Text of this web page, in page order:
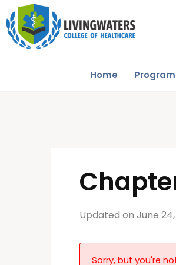
Home
Updated on June
Sorry, but you're